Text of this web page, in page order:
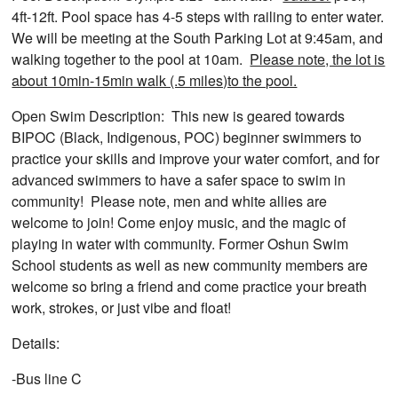
4ft-12ft. Pool space has 4-5 steps with railing to enter water.
We will be meeting at the South Parking Lot at 9:45am, and
walking together to the pool at 10am. Please note, the lot is
about 10min-15min walk (.5 miles)to the pool.
Open Swim Description: This new is geared towards
BIPOC (Black, Indigenous, POC) beginner swimmers to
practice your skills and improve your water comfort, and for
advanced swimmers to have a safer space to swim in
community! Please note, men and white allies are
welcome to join! Come enjoy music, and the magic of
playing in water with community. Former Oshun Swim
School students as well as new community members are
welcome so bring a friend and come practice your breath
work, strokes, or just vibe and float!
Details:
-Bus line C